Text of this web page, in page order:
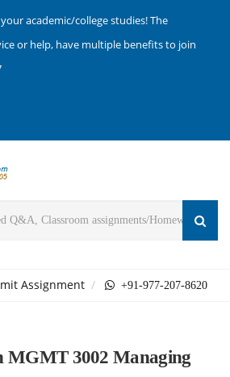
academic/college studies! The
or help, have multiple benefits to join
Assignment +91-977-207-8620
MGMT 3002 Managing